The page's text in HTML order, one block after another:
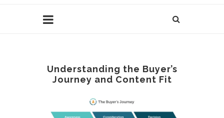
Understanding the Buyer’s
Journey and Content Fit